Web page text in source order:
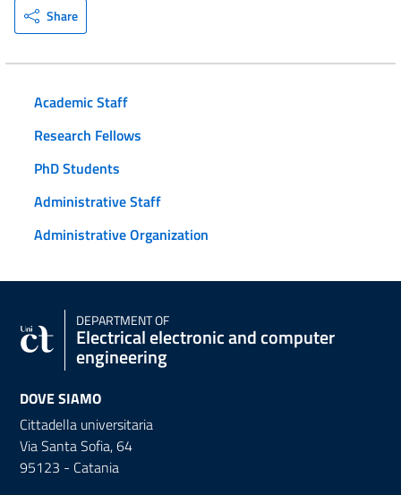
Share
Academic Staff
Research Fellows
PhD Students
Administrative Staff
Administrative Organization
DEPARTMENT OF
Electrical electronic and computer
engineering
DOVE SIAMO
Cittadella universitaria
Via Santa Sofia, 64
95123 - Catania